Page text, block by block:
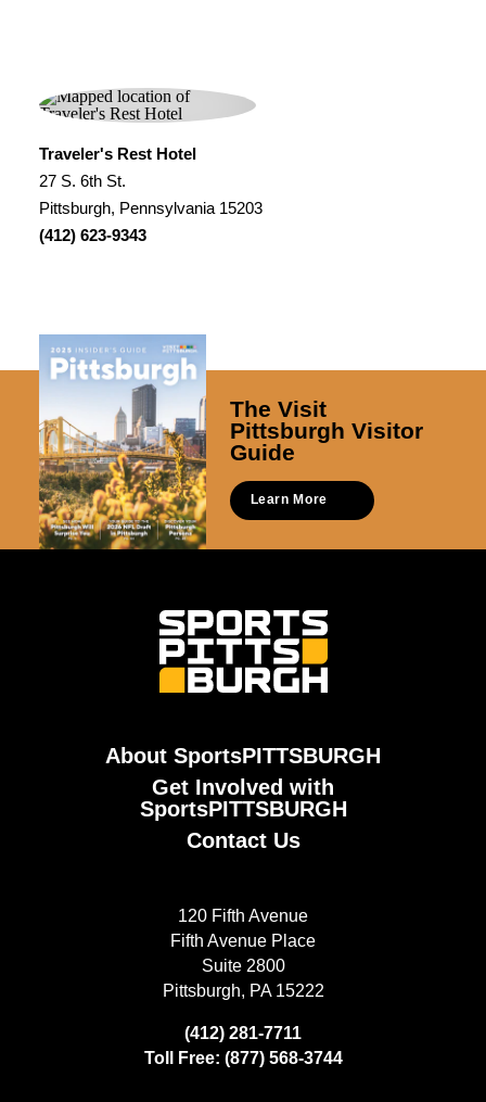
Traveler's Rest Hotel
27 S. 6th St.
Pittsburgh, Pennsylvania 15203
(412) 623-9343
The Visit
Pittsburgh Visitor
Guide
Learn More
About SportsPITTSBURGH
Get Involved with
SportsPITTSBURGH
Contact Us
120 Fifth Avenue
Fifth Avenue Place
Suite 2800
Pittsburgh, PA 15222
(412) 281-7711
Toll Free: (877) 568-3744